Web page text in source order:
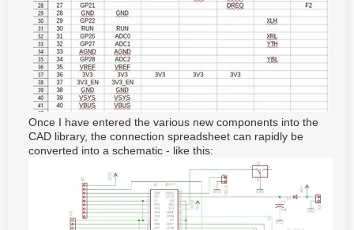
Once I have entered the various new components into the
CAD library, the connection spreadsheet can rapidly be
converted into a schematic - like this: